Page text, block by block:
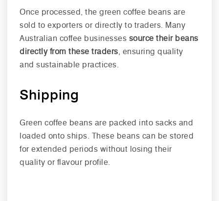
Once processed, the green coffee beans are
sold to exporters or directly to traders. Many
Australian coffee businesses source their beans
directly from these traders, ensuring quality
and sustainable practices.
Shipping
Green coffee beans are packed into sacks and
loaded onto ships. These beans can be stored
for extended periods without losing their
quality or flavour profile.